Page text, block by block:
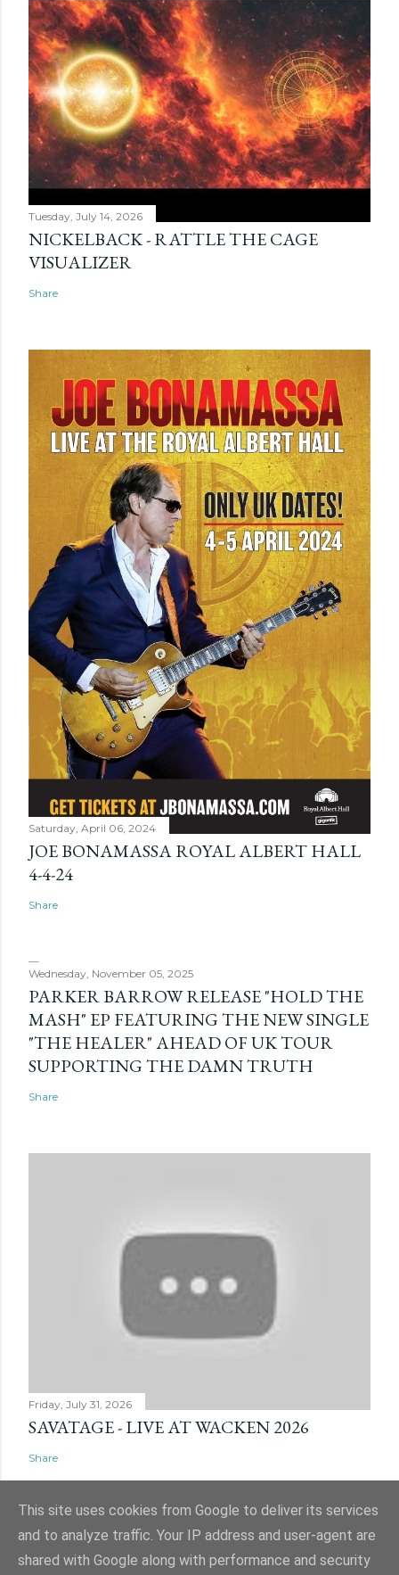
Tuesday, July 14, 2026
NICKELBACK - RATTLE THE CAGE
VISUALIZER
Share
Saturday, April 06, 2024
JOE BONAMASSA ROYAL ALBERT HALL
4-4-24
Share
Wednesday, November 05, 2025
PARKER BARROW RELEASE "HOLD THE
MASH" EP FEATURING THE NEW SINGLE
"THE HEALER" AHEAD OF UK TOUR
SUPPORTING THE DAMN TRUTH
Share
Friday, July 31, 2026
SAVATAGE - LIVE AT WACKEN 2026
Share
Powered by Blogger
This site uses cookies from Google to deliver its services
and to analyze traffic. Your IP address and user-agent are
shared with Google along with performance and security